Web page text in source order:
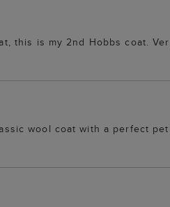
this is my 2nd Hobbs coat.
wool coat with a perfect